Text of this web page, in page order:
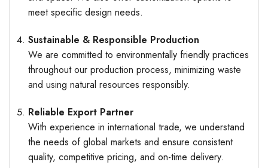
meet specific design needs.
Sustainable & Responsible Production
We are committed to environmentally friendly practices
throughout our production process, minimizing waste
and using natural resources responsibly.
Reliable Export Partner
With experience in international trade, we understand
the needs of global markets and ensure consistent
quality, competitive pricing, and on-time delivery.